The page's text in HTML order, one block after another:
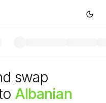
swap
Albanian